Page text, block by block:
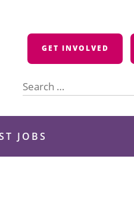
GET INVOLVED
for:
JOBS